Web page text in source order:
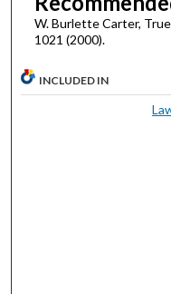
W. Burlette Carter, True
1021 (2000).
INCLUDED IN